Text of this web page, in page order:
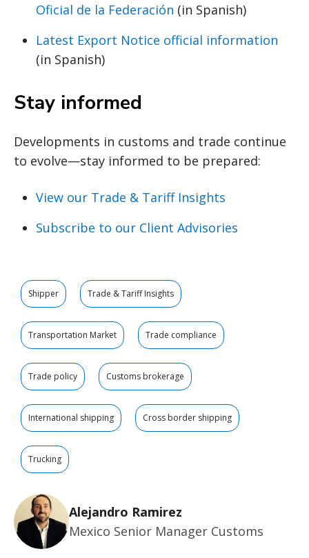
Oficial de la Federación (in Spanish)
Latest Export Notice official information
(in Spanish)
Stay informed
Developments in customs and trade continue
to evolve—stay informed to be prepared:
View our Trade & Tariff Insights
Subscribe to our Client Advisories
Shipper Trade & Tariff Insights
Transportation Market Trade compliance
Trade policy Customs brokerage
International shipping Cross border shipping
Trucking
Alejandro Ramirez
Mexico Senior Manager Customs